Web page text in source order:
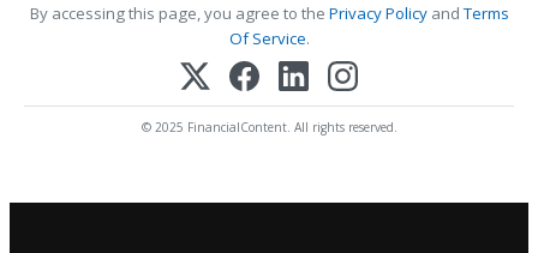
By accessing this page, you agree to the Privacy PolicyandTerms
Of Service.
© 2025 FinancialContent. All rights reserved.